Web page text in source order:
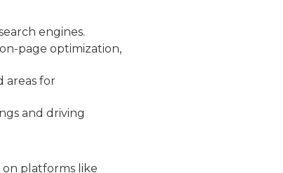
engines.
page optimization,
areas for
and driving
platforms like